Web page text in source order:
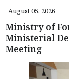
August 05, 2026
Ministry of
Ministerial
Meeting